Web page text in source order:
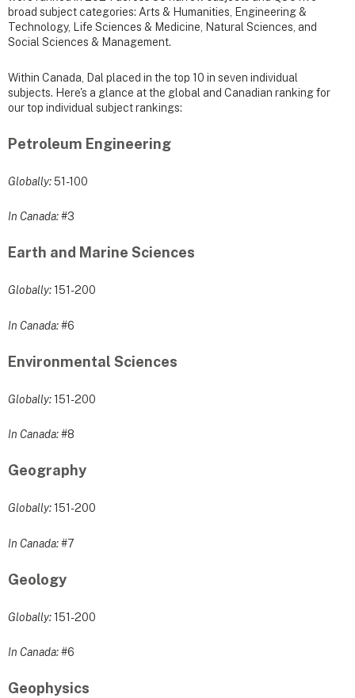
broad subject categories: Arts & Humanities, Engineering &
Technology, Life Sciences & Medicine, Natural Sciences, and
Social Sciences & Management.
Within Canada, Dal placed in the top 10 in seven individual
subjects. Here's a glance at the global and Canadian ranking for
our top individual subject rankings:
Petroleum Engineering
Globally:51-100
In Canada:#3
Earth and Marine Sciences
Globally:151-200
In Canada:#6
Environmental Sciences
Globally:151-200
In Canada:#8
Geography
Globally:151-200
In Canada:#7
Geology
Globally:151-200
In Canada:#6
Geophysics